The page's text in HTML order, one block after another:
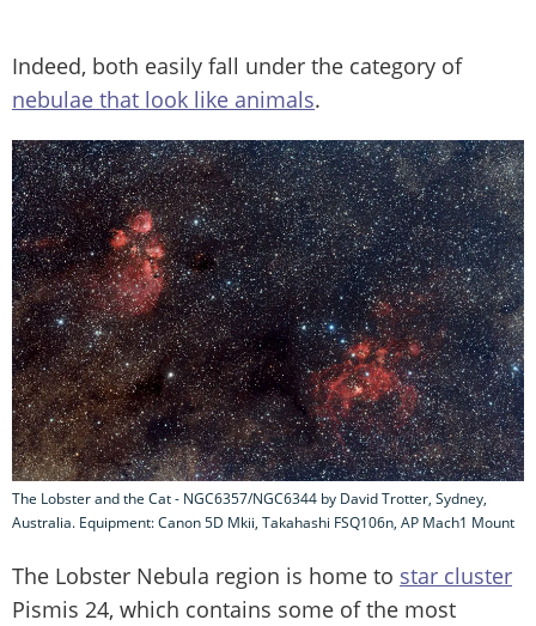
Indeed, both easily fall under the category of
nebulae that look like animals.
The Lobster and the Cat - NGC6357/NGC6344 by David Trotter, Sydney,
Australia. Equipment: Canon 5D Mkii, Takahashi FSQ106n, AP Mach1 Mount
The Lobster Nebula region is home to star cluster
Pismis 24, which contains some of the most